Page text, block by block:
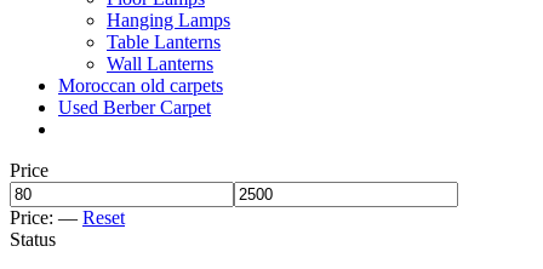
Hanging Lamps
Table Lanterns
Wall Lanterns
Moroccan old carpets
Used Berber Carpet
Price
Price: — Reset
Status